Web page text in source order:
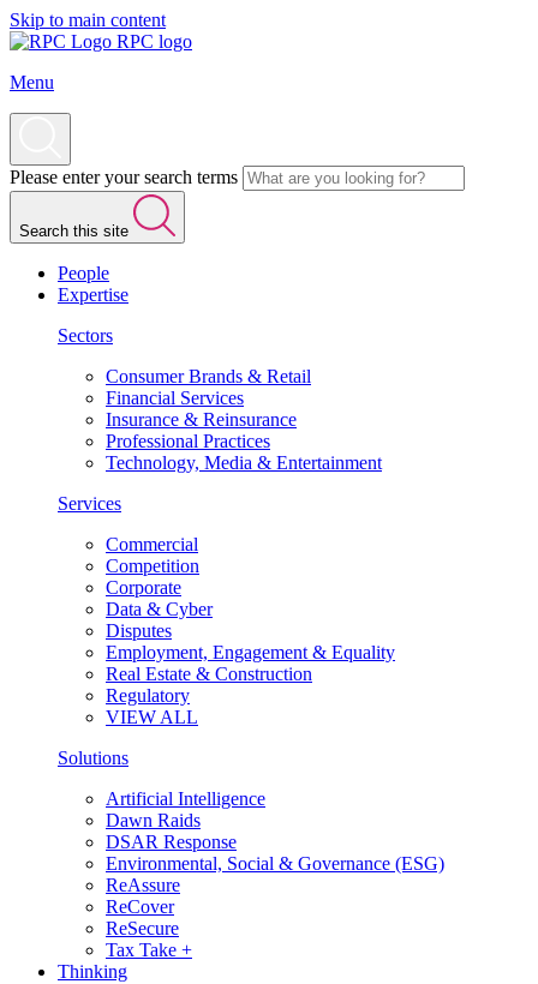
Skip to main content
RPC logo
Menu
Please enter your search terms
Search this site
People
Expertise
Sectors
Consumer Brands & Retail
Financial Services
Insurance & Reinsurance
Professional Practices
Technology, Media & Entertainment
Services
Commercial
Competition
Corporate
Data & Cyber
Disputes
Employment, Engagement & Equality
Real Estate & Construction
Regulatory
VIEW ALL
Solutions
Artificial Intelligence
Dawn Raids
DSAR Response
Environmental, Social & Governance (ESG)
ReAssure
ReCover
ReSecure
Tax Take +
Thinking